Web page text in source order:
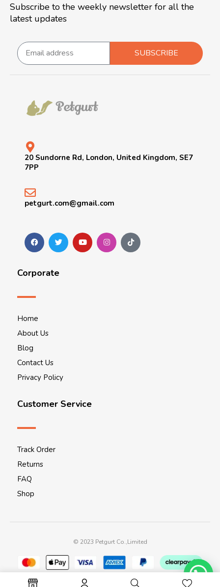
Subscribe to the weekly newsletter for all the
latest updates
SUBSCRIBE
20 Sundorne Rd, London, United Kingdom, SE7
7PP
petgurt.com@gmail.com
Corporate
Home
About Us
Blog
Contact Us
Privacy Policy
Customer Service
Track Order
Returns
FAQ
Shop
© 2023 Petgurt Co.,Limited